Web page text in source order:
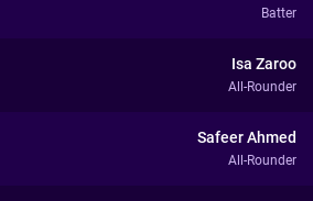
Batter
Isa Zaroo
All-Rounder
Safeer Ahmed
All-Rounder